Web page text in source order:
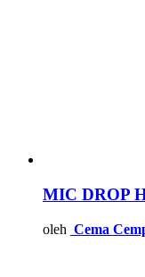
MIC DROP
oleh Cema